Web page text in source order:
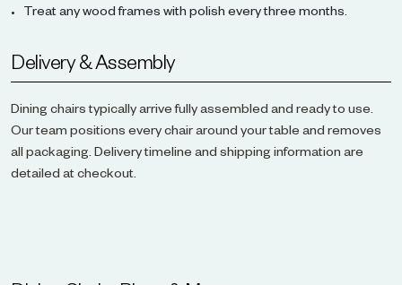
Treat any wood frames with polish every three months.
Delivery & Assembly
Dining chairs typically arrive fully assembled and ready to use.
Our team positions every chair around your table and removes
all packaging. Delivery timeline and shipping information are
detailed at checkout.